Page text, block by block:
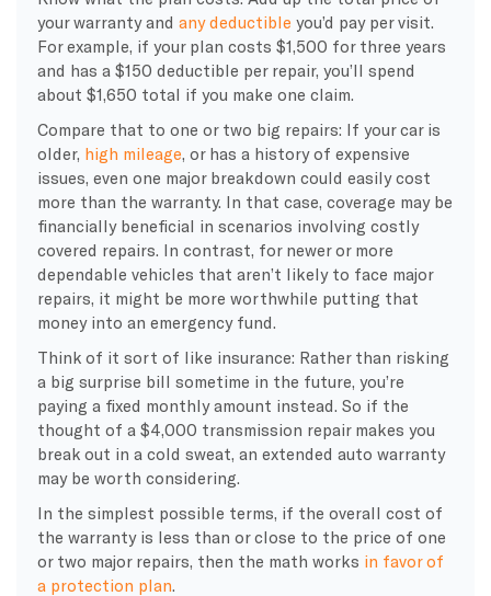
your warranty and any deductible you’d pay per visit.
For example, if your plan costs $1,500 for three years
and has a $150 deductible per repair, you’ll spend
about $1,650 total if you make one claim.
Compare that to one or two big repairs: If your car is
older, high mileage , or has a history of expensive
issues, even one major breakdown could easily cost
more than the warranty. In that case, coverage may be
financially beneficial in scenarios involving costly
covered repairs. In contrast, for newer or more
dependable vehicles that aren’t likely to face major
repairs, it might be more worthwhile putting that
money into an emergency fund.
Think of it sort of like insurance: Rather than risking
a big surprise bill sometime in the future, you’re
paying a fixed monthly amount instead. So if the
thought of a $4,000 transmission repair makes you
break out in a cold sweat, an extended auto warranty
may be worth considering.
In the simplest possible terms, if the overall cost of
the warranty is less than or close to the price of one
or two major repairs, then the math works in favor of
a protection plan